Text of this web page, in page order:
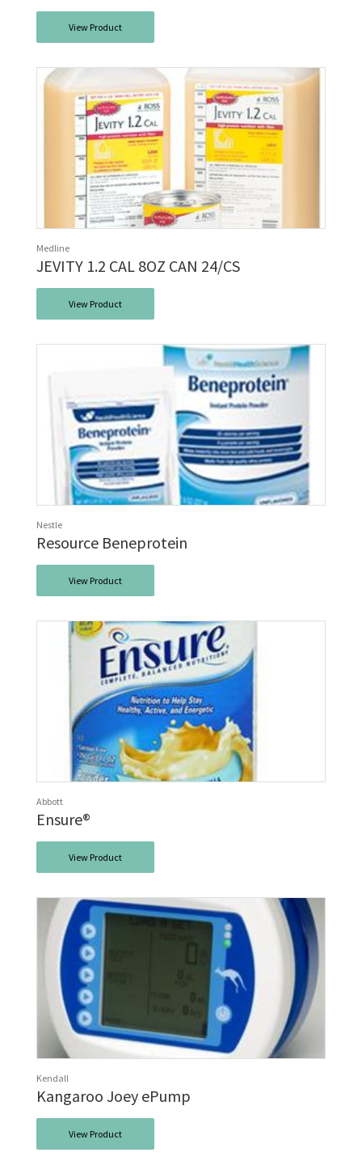
View Product
Medline
JEVITY 1.2 CAL 8OZ CAN 24/CS
View Product
Nestle
Resource Beneprotein
View Product
Abbott
Ensure®
View Product
Kendall
Kangaroo Joey ePump
View Product